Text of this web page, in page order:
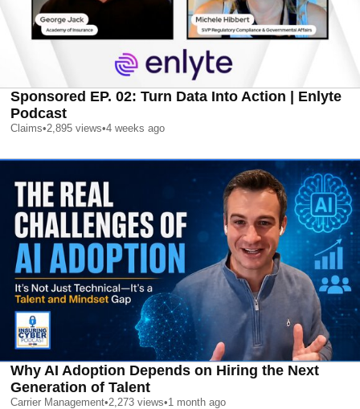
Sponsored EP. 02: Turn Data Into Action | Enlyte
Podcast
Claims•2,895 views•4 weeks ago
Why AI Adoption Depends on Hiring the Next
Generation of Talent
Carrier Management•2,273 views•1 month ago